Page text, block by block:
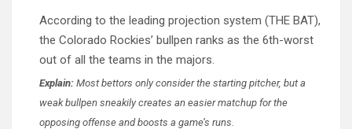
According to the leading projection system (THE BAT),
the Colorado Rockies’ bullpen ranks as the 6th-worst
out of all the teams in the majors.
Explain: Most bettors only consider the starting pitcher, but a
weak bullpen sneakily creates an easier matchup for the
opposing offense and boosts a game’s runs.